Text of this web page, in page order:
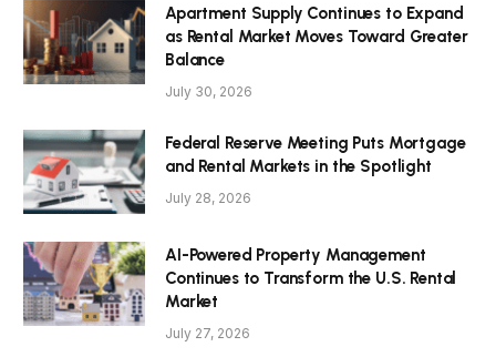
Apartment Supply Continues to Expand
as Rental Market Moves Toward Greater
Balance
July 30, 2026
Federal Reserve Meeting Puts Mortgage
and Rental Markets in the Spotlight
July 28, 2026
AI-Powered Property Management
Continues to Transform the U.S. Rental
Market
July 27, 2026